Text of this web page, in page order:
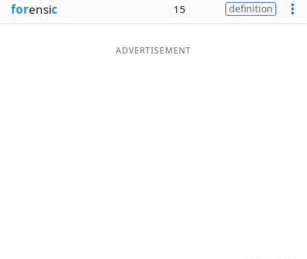
Blog
forensic 15 definition
ADVERTISEMENT